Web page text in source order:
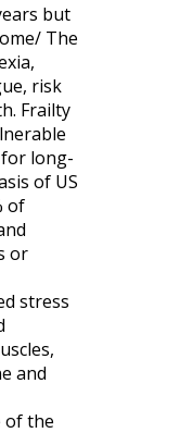
but
The
risk
Frailty
for long-
of US
of
or
stress
and
of the